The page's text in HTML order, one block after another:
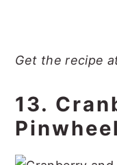
Get the recipe
13.